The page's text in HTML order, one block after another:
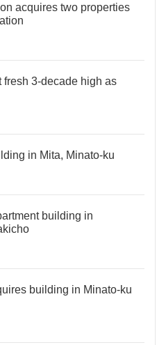
acquires two properties
fresh 3-decade high as
in Mita, Minato-ku
building in
building in Minato-ku